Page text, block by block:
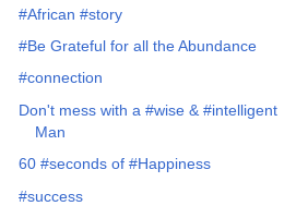
#African #story
#Be Grateful for all the Abundance
#connection
Don't mess with a #wise & #intelligent
Man
60 #seconds of #Happiness
#success